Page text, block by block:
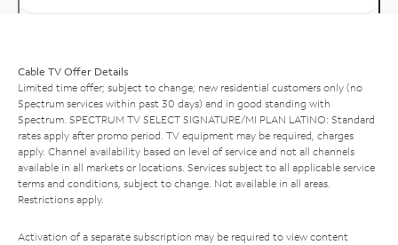
Cable TV Offer Details
Limited time offer; subject to change; new residential customers only (no
Spectrum services within past 30 days) and in good standing with
Spectrum. SPECTRUM TV SELECT SIGNATURE/MI PLAN LATINO: Standard
rates apply after promo period. TV equipment may be required, charges
apply. Channel availability based on level of service and not all channels
available in all markets or locations. Services subject to all applicable service
terms and conditions, subject to change. Not available in all areas.
Restrictions apply.
Activation of a separate subscription may be required to view content